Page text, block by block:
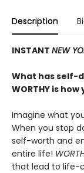
Description
INSTANT NEW
What has self-
WORTHY is
Imagine what
When you stop
self-worth and
entire life!
that lead to life-